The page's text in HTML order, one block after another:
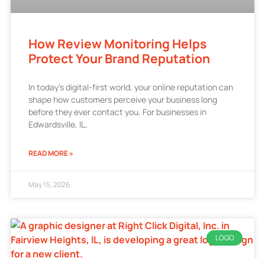
How Review Monitoring Helps
Protect Your Brand Reputation
In today’s digital-first world, your online reputation can
shape how customers perceive your business long
before they ever contact you. For businesses in
Edwardsville, IL,
READ MORE »
May 15, 2026
LOGO